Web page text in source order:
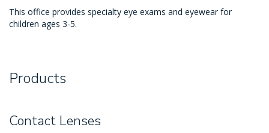
This office provides specialty eye exams and eyewear for
children ages 3-5.
Products
Contact Lenses